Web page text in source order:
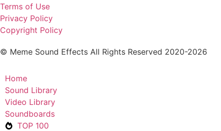
Terms of Use
Privacy Policy
Copyright Policy
© Meme Sound Effects All Rights Reserved 2020-2026
Home
Sound Library
Video Library
Soundboards
TOP 100